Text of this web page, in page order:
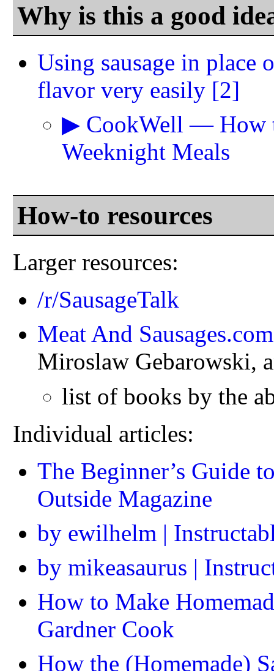
Why is this a good
Using sausage in place
flavor very easily [2]
▶ CookWell — How
Weeknight Meals
How-to resources
Larger resources:
/r/SausageTalk
Meat And Sausages.com
Miroslaw Gebarowski,
list of books by the
Individual articles:
The Beginner’s Guide
Outside Magazine
by ewilhelm |
by mikeasaurus |
How to Make
Gardner Cook
How the (Homemade)